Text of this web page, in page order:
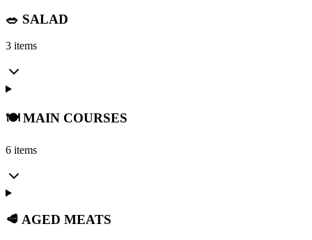
🥗 SALAD
3 items
🍽️ MAIN COURSES
6 items
🥩 AGED MEATS